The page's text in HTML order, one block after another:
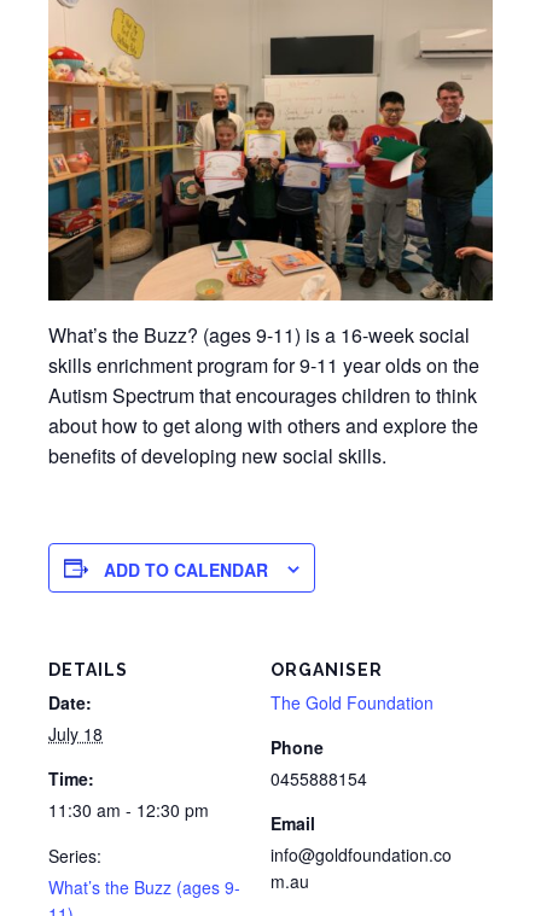
What’s the Buzz? (ages 9-11) is a 16-week social
skills enrichment program for 9-11 year olds on the
Autism Spectrum that encourages children to think
about how to get along with others and explore the
benefits of developing new social skills.
ADD TO CALENDAR
DETAILS
Date:
July 18
Time:
11:30 am - 12:30 pm
Series:
What’s the Buzz (ages 9-
ORGANISER
The Gold Foundation
Phone
0455888154
Email
info@goldfoundation.co
m.au